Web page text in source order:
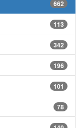
662
113
342
196
101
78